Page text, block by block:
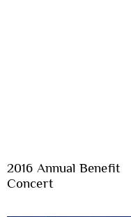
2016 Annual Benefit
Concert